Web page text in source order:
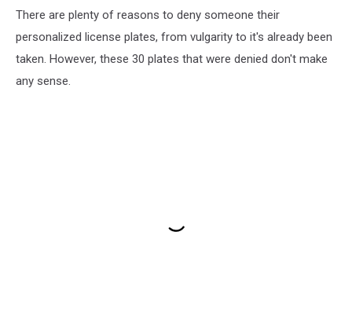
There are plenty of reasons to deny someone their
personalized license plates, from vulgarity to it's already been
taken. However, these 30 plates that were denied don't make
any sense.